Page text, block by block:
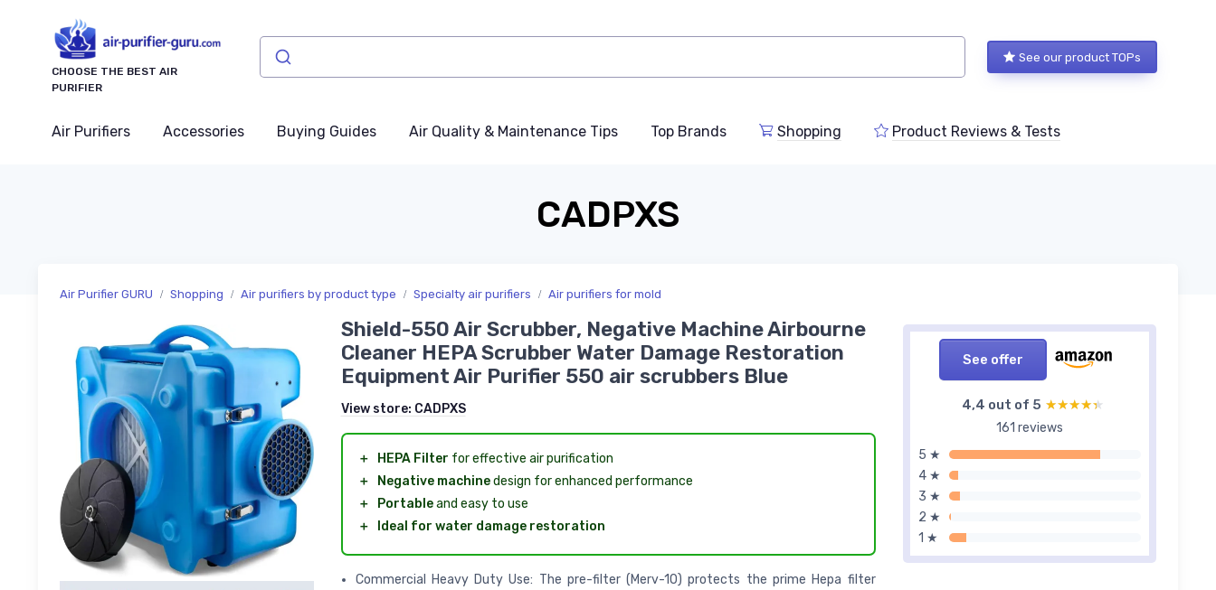
CHOOSE THE BEST AIR
PURIFIER
See our product TOPs
Air Purifiers Accessories Buying Guides Air Quality & Maintenance Tips Top Brands Shopping Product Reviews & Tests
CADPXS
Air Purifier GURU Shopping Air purifiers by product type Specialty air purifiers Air purifiers for mold
See offer
4,4 out of 5 ★★★★★
★★★★★
161 reviews
5 ★
4 ★
3 ★
2 ★
1 ★
Shield-550 Air Scrubber, Negative Machine Airbourne
Cleaner HEPA Scrubber Water Damage Restoration
Equipment Air Purifier 550 air scrubbers Blue
View store: CADPXS
＋ HEPA Filter for effective air purification
＋
Negative machinedesign for enhanced performance
＋
Portableand easy to use
＋
Ideal for water damage restoration
Commercial Heavy Duty Use: The pre-filter (Merv-10) protects the prime Hepa filter